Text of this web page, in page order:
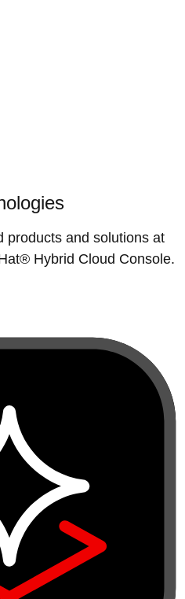
products and solutions at
Hybrid Cloud Console.